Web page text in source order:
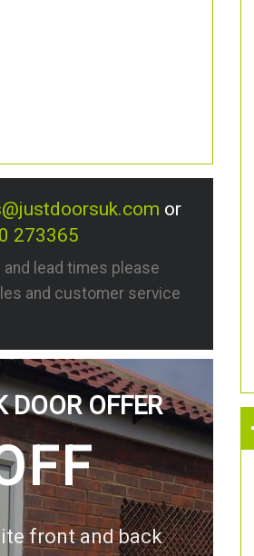
or
273365
lead times please
and customer service
DOOR OFFER
front and back